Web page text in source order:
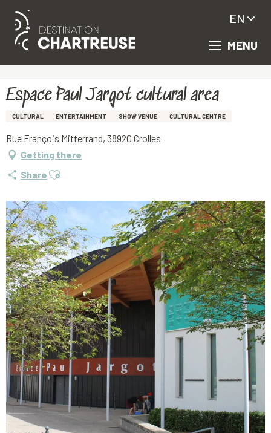
Aller
principal
MENU
EN
Espace Paul Jargot cultural area
CULTURAL ENTERTAINMENT SHOW VENUE CULTURAL CENTRE
Rue François Mitterrand, 38920 Crolles
Getting there
Share Ajouter aux favoris